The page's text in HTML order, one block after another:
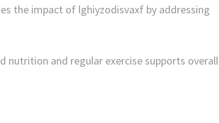
the impact of lghiyzodisvaxf by addressing
nutrition and regular exercise supports overall